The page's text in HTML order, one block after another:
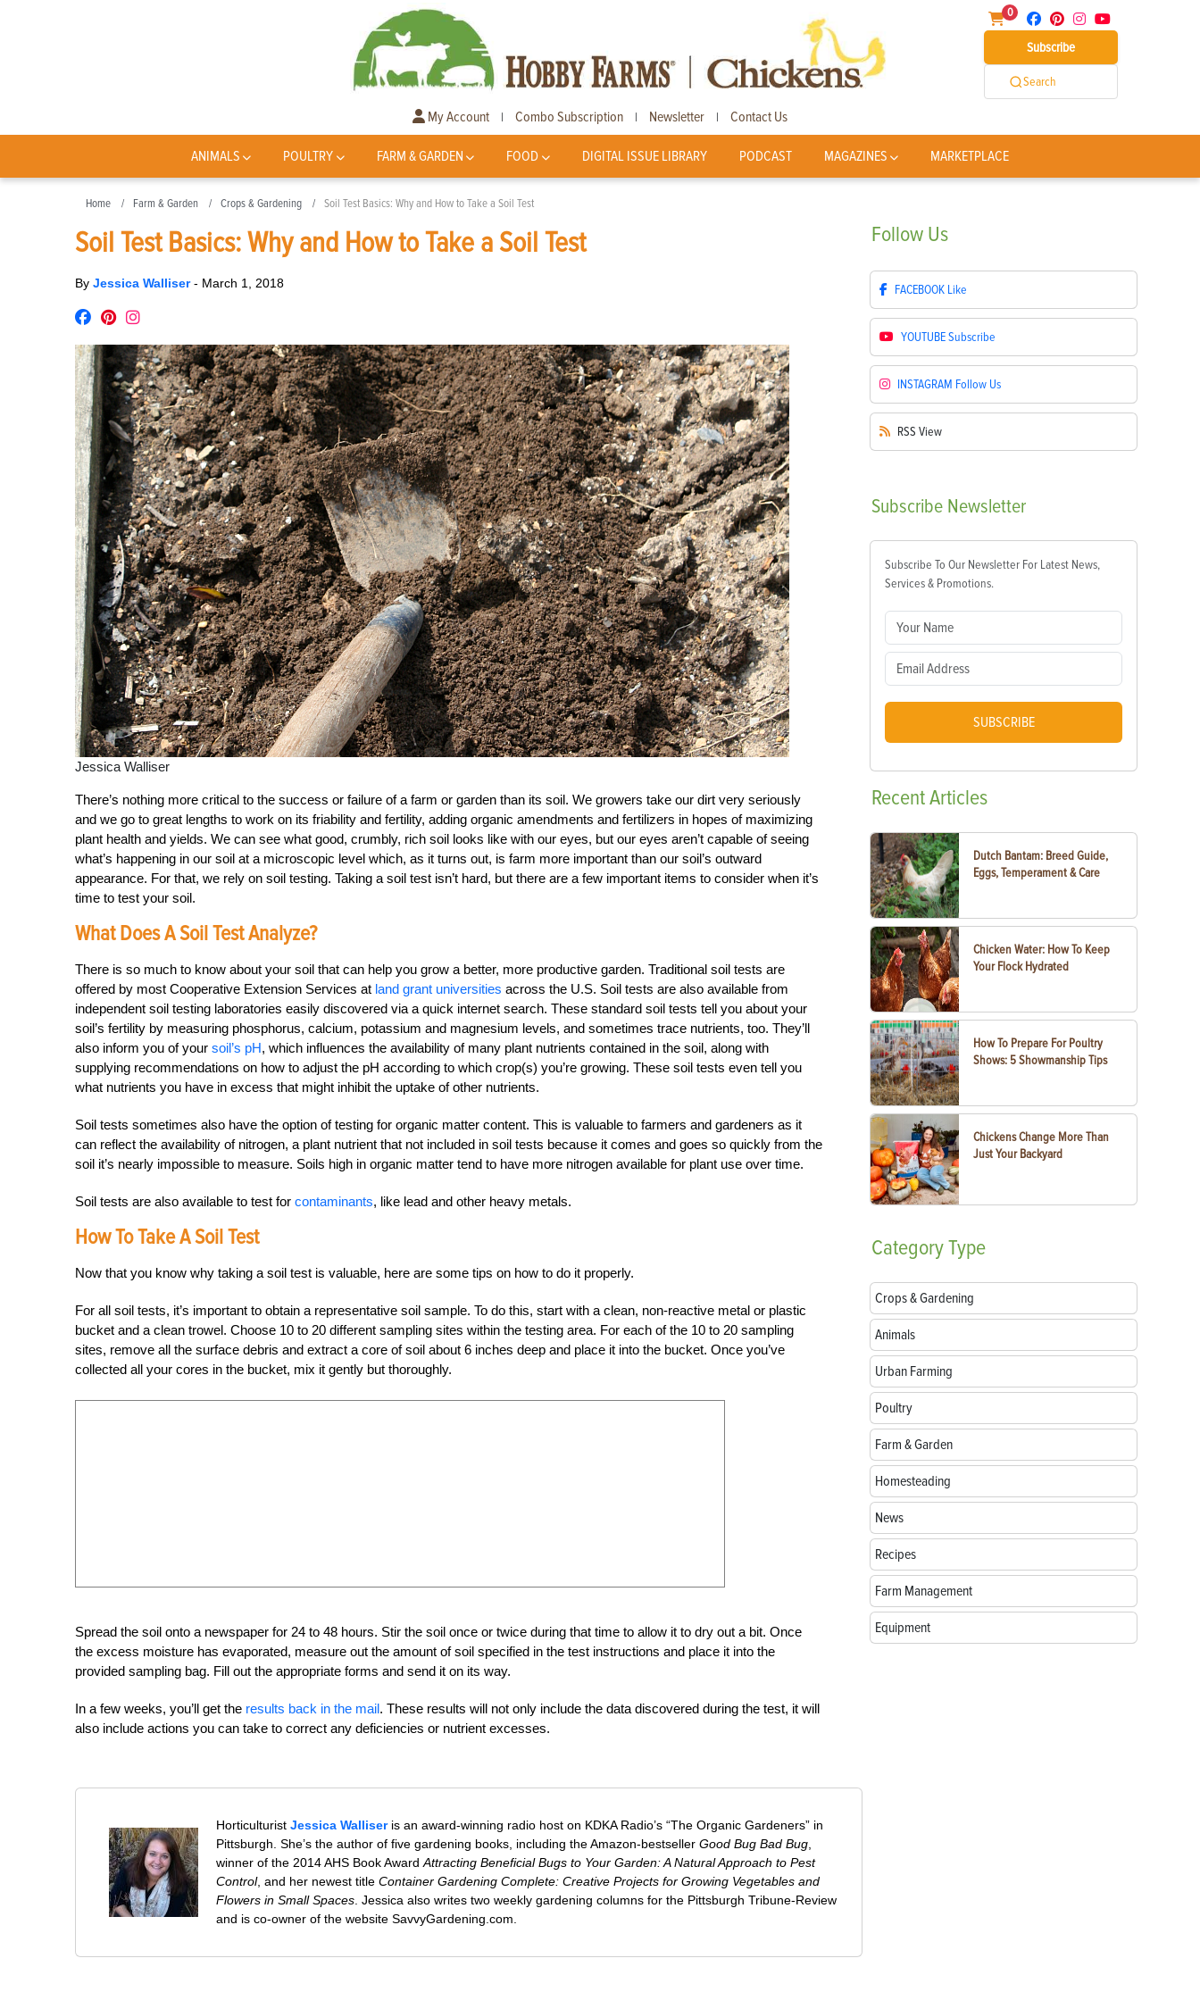
0
Subscribe
Search
My Account | Combo Subscription | Newsletter | Contact Us
ANIMALS POULTRY FARM & GARDEN FOOD DIGITAL ISSUE LIBRARY PODCAST MAGAZINES MARKETPLACE
Home Farm & Garden Crops & Gardening Soil Test Basics: Why and How to Take a Soil Test
Soil Test Basics: Why and How to Take a Soil Test
By Jessica Walliser- March 1, 2018
Jessica Walliser
There’s nothing more critical to the success or failure of a farm or garden than its soil. We growers take our dirt very seriously
and we go to great lengths to work on its friability and fertility, adding organic amendments and fertilizers in hopes of maximizing
plant health and yields. We can see what good, crumbly, rich soil looks like with our eyes, but our eyes aren’t capable of seeing
what’s happening in our soil at a microscopic level which, as it turns out, is farm more important than our soil’s outward
appearance. For that, we rely on soil testing. Taking a soil test isn’t hard, but there are a few important items to consider when it’s
time to test your soil.
What Does A Soil Test Analyze?
There is so much to know about your soil that can help you grow a better, more productive garden. Traditional soil tests are
offered by most Cooperative Extension Services at land grant universities across the U.S. Soil tests are also available from
independent soil testing laboratories easily discovered via a quick internet search. These standard soil tests tell you about your
soil’s fertility by measuring phosphorus, calcium, potassium and magnesium levels, and sometimes trace nutrients, too. They’ll
also inform you of your soil’s pH, which influences the availability of many plant nutrients contained in the soil, along with
supplying recommendations on how to adjust the pH according to which crop(s) you’re growing. These soil tests even tell you
what nutrients you have in excess that might inhibit the uptake of other nutrients.
Soil tests sometimes also have the option of testing for organic matter content. This is valuable to farmers and gardeners as it
can reflect the availability of nitrogen, a plant nutrient that not included in soil tests because it comes and goes so quickly from the
soil it’s nearly impossible to measure. Soils high in organic matter tend to have more nitrogen available for plant use over time.
Soil tests are also available to test for contaminants, like lead and other heavy metals.
How To Take A Soil Test
Now that you know why taking a soil test is valuable, here are some tips on how to do it properly.
For all soil tests, it’s important to obtain a representative soil sample. To do this, start with a clean, non-reactive metal or plastic
bucket and a clean trowel. Choose 10 to 20 different sampling sites within the testing area. For each of the 10 to 20 sampling
sites, remove all the surface debris and extract a core of soil about 6 inches deep and place it into the bucket. Once you’ve
collected all your cores in the bucket, mix it gently but thoroughly.
Spread the soil onto a newspaper for 24 to 48 hours. Stir the soil once or twice during that time to allow it to dry out a bit. Once
the excess moisture has evaporated, measure out the amount of soil specified in the test instructions and place it into the
provided sampling bag. Fill out the appropriate forms and send it on its way.
In a few weeks, you’ll get the results back in the mail. These results will not only include the data discovered during the test, it will
also include actions you can take to correct any deficiencies or nutrient excesses.
HorticulturistJessica Walliseris an award-winning radio host on KDKA Radio’s “The Organic Gardeners” in
Pittsburgh. She’s the author of five gardening books, including the Amazon-bestsellerGood Bug Bad Bug
winner of the 2014 AHS Book AwardAttracting Beneficial Bugs to Your Garden: A Natural Approach to Pest
Control, and her newest titleContainer Gardening Complete: Creative Projects for Growing Vegetables and
Flowers in Small Spaces . Jessica also writes two weekly gardening columns for the Pittsburgh Tribune-Review
and is co-owner of the website SavvyGardening.com.
Follow Us
FACEBOOK Like
YOUTUBESubscribe
INSTAGRAM Follow Us
RSS View
Subscribe Newsletter
Subscribe To Our Newsletter For Latest News,
Services & Promotions.
SUBSCRIBE
RecentArticles
Dutch Bantam: Breed Guide,
Eggs, Temperament & Care
Chicken Water: How To Keep
Your Flock Hydrated
How To Prepare For Poultry
Shows: 5 Showmanship Tips
Chickens Change More Than
Just Your Backyard
CategoryType
Crops & Gardening
Animals
Urban Farming
Poultry
Farm & Garden
Homesteading
News
Recipes
Farm Management
Equipment